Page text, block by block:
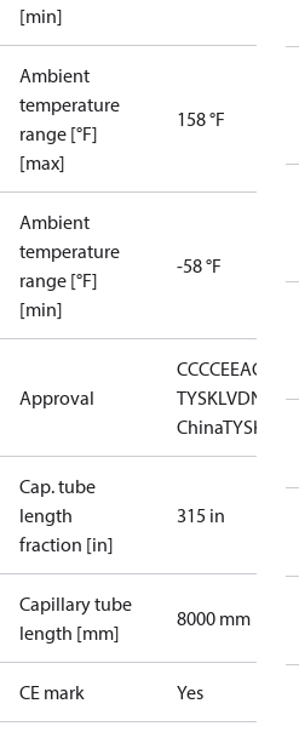
[min]
Ambient
temperature
range [°F]
[max]
158 °F
Ambient
temperature
range [°F]
[min]
-58 °F
Approval
CCCCEEAC
TYSKLVDNKK
ChinaTYSK
Cap. tube
length
fraction [in]
315 in
Capillary tube
length [mm]
8000 mm
CE mark Yes